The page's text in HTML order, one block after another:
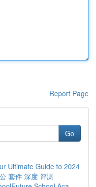
Report Page
Go
Ultimate Guide to 2024
套件 深度 评测